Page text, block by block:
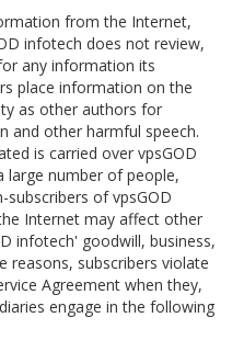
from the Internet,
infotech does not review,
any information its
place information on the
as other authors for
and other harmful speech.
is carried over vpsGOD
large number of people,
subscribers of vpsGOD
Internet may affect other
infotech' goodwill, business,
reasons, subscribers violate
Agreement when they,
engage in the following